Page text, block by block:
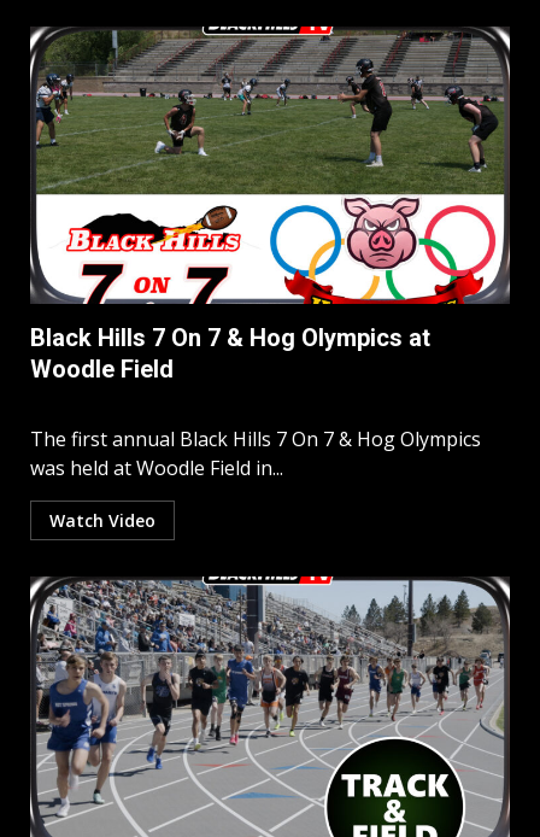
Black Hills 7 On 7 & Hog Olympics at
Woodle Field
The first annual Black Hills 7 On 7 & Hog Olympics
was held at Woodle Field in...
Watch Video